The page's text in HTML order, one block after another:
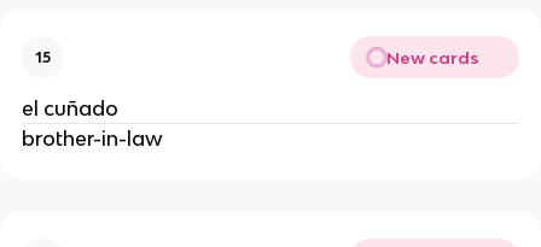
15 New cards
el cuñado
brother-in-law